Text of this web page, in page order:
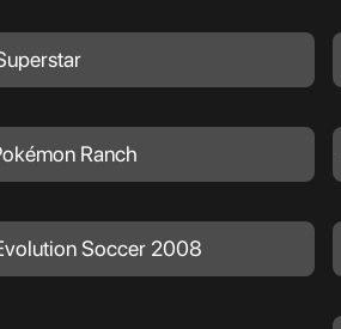
Ranch
Soccer 2008